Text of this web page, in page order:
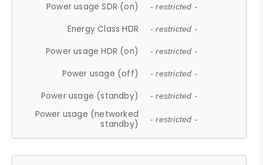
Power usage SDR (on) - restricted -
Energy Class HDR - restricted -
Power usage HDR (on) - restricted -
Power usage (off) - restricted -
Power usage (standby) - restricted -
Power usage (networked
standby)
- restricted -